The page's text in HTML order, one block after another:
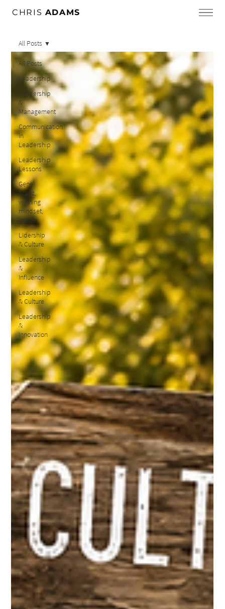
CHRIS ADAMS
All Posts
Leadership
Leadership
&
Management
Communication
in
Leadership
Leadership
Lessons
Gene
Kranz,
winning
mindset,
leader
Lidership
& Culture
Leadership
&
Influence
Leadership
& Culture
Leadership
&
Innovation
All Posts